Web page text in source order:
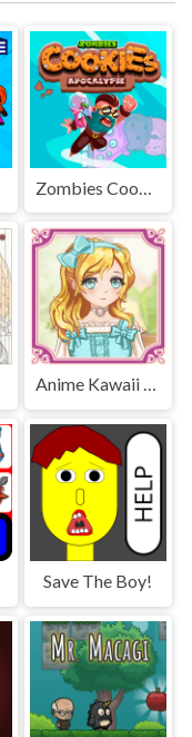
Anime Kawaii Dress Up - Dresses
Save The Boy!